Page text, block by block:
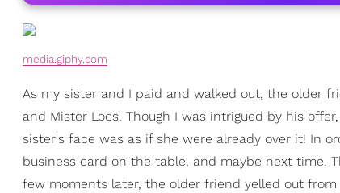
media.giphy.com
As my sister and I paid and walked out, the older
and Mister Locs. Though I was intrigued by his
sister's face was as if she were already over it! In
business card on the table, and maybe next time.
few moments later, the older friend yelled out